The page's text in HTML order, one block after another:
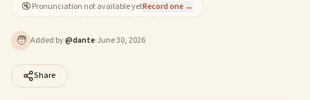
🔇Pronunciation not available yetRecord one →
🧑 Added by@dante·June 30, 2026
Share